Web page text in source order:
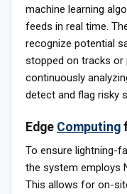
machine learning
feeds in real time.
recognize potential
stopped on tracks or
continuously
detect and flag risky
Edge Computing
To ensure lightning-
the system employs
This allows for on-